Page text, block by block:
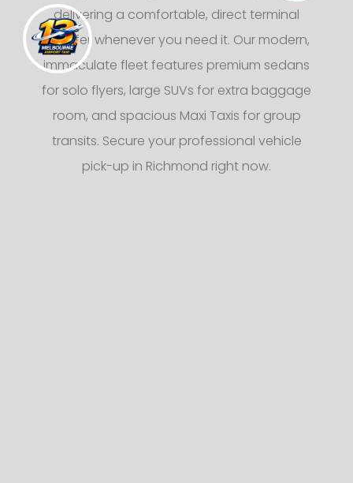
delivering a comfortable, direct terminal
transfer whenever you need it. Our modern,
immaculate fleet features premium sedans
for solo flyers, large SUVs for extra baggage
room, and spacious Maxi Taxis for group
transits. Secure your professional vehicle
pick-up in Richmond right now.